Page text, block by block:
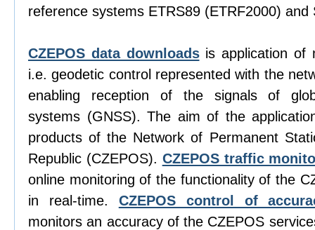
reference systems ETRS89 (ETRF2000) and
CZEPOS data downloadsis application of
i.e. geodetic control represented with the
enabling reception of the signals of
systems (GNSS). The aim of the
products of the Network of Permanent
Republic (CZEPOS). CZEPOS traffic
online monitoring of the functionality of the
in real-time. CZEPOS control of
monitors an accuracy of the CZEPOS